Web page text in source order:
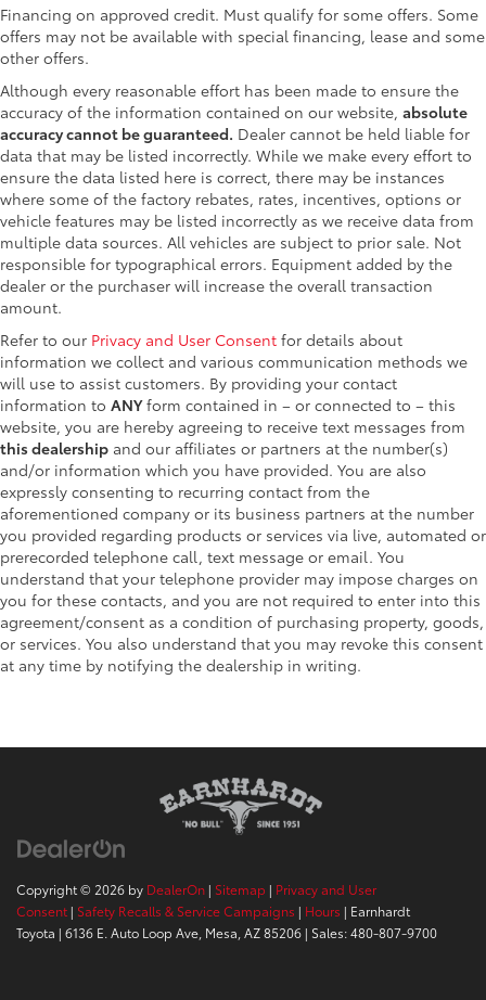
Financing on approved credit. Must qualify for some offers. Some
offers may not be available with special financing, lease and some
other offers.
Although every reasonable effort has been made to ensure the
accuracy of the information contained on our website, absolute
accuracy cannot be guaranteed. Dealer cannot be held liable for
data that may be listed incorrectly. While we make every effort to
ensure the data listed here is correct, there may be instances
where some of the factory rebates, rates, incentives, options or
vehicle features may be listed incorrectly as we receive data from
multiple data sources. All vehicles are subject to prior sale. Not
responsible for typographical errors. Equipment added by the
dealer or the purchaser will increase the overall transaction
amount.
Refer to our Privacy and User Consent for details about
information we collect and various communication methods we
will use to assist customers. By providing your contact
information to ANYform contained in – or connected to – this
website, you are hereby agreeing to receive text messages from
this dealership and our affiliates or partners at the number(s)
and/or information which you have provided. You are also
expressly consenting to recurring contact from the
aforementioned company or its business partners at the number
you provided regarding products or services via live, automated or
prerecorded telephone call, text message or email. You
understand that your telephone provider may impose charges on
you for these contacts, and you are not required to enter into this
agreement/consent as a condition of purchasing property, goods,
or services. You also understand that you may revoke this consent
at any time by notifying the dealership in writing.
Copyright © 2026 by DealerOn | Sitemap | Privacy and User
Consent | Safety Recalls & Service Campaigns | Hours | Earnhardt
Toyota | 6136 E. Auto Loop Ave, Mesa, AZ85206 | Sales:480-807-9700